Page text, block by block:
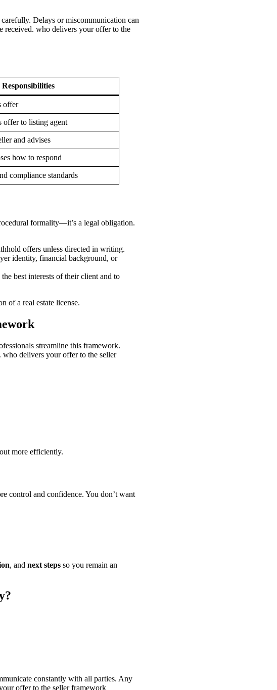
Delays or miscommunication can
received. who delivers your offer to the
Responsibilities
offer
offer to listing agent
and advises
how to respond
compliance standards
formality—it’s a legal obligation.
offers unless directed in writing.
identity, financial background, or
best interests of their client and to
of a real estate license.
streamline this framework.
who delivers your offer to the seller
more efficiently.
control and confidence. You don’t want
, and next steps so you remain an
constantly with all parties. Any
offer to the seller framework